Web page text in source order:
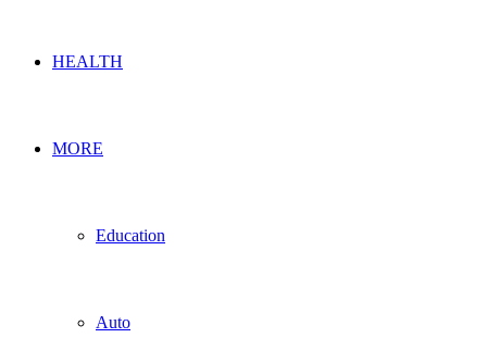
HEALTH
MORE
Education
Auto